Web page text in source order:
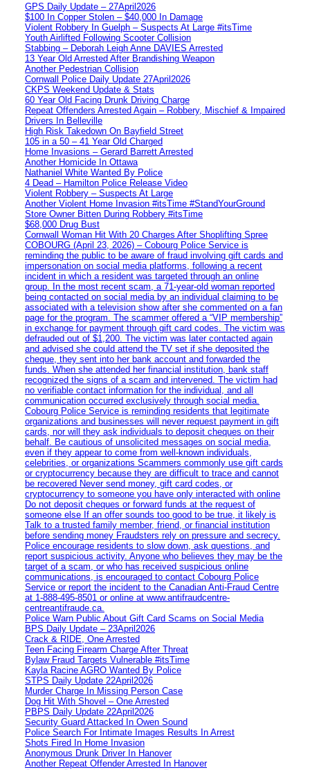
GPS Daily Update – 27April2026
$100 In Copper Stolen – $40,000 In Damage
Violent Robbery In Guelph – Suspects At Large #itsTime
Youth Airlifted Following Scooter Collision
Stabbing – Deborah Leigh Anne DAVIES Arrested
13 Year Old Arrested After Brandishing Weapon
Another Pedestrian Collision
Cornwall Police Daily Update 27April2026
CKPS Weekend Update & Stats
60 Year Old Facing Drunk Driving Charge
Repeat Offenders Arrested Again – Robbery, Mischief & Impaired
Drivers In Belleville
High Risk Takedown On Bayfield Street
105 in a 50 – 41 Year Old Charged
Home Invasions – Gerard Barrett Arrested
Another Homicide In Ottawa
Nathaniel White Wanted By Police
4 Dead – Hamilton Police Release Video
Violent Robbery – Suspects At Large
Another Violent Home Invasion #itsTime #StandYourGround
Store Owner Bitten During Robbery #itsTime
$68,000 Drug Bust
Cornwall Woman Hit With 20 Charges After Shoplifting Spree
COBOURG (April 23, 2026) – Cobourg Police Service is
reminding the public to be aware of fraud involving gift cards and
impersonation on social media platforms, following a recent
incident in which a resident was targeted through an online
group. In the most recent scam, a 71-year-old woman reported
being contacted on social media by an individual claiming to be
associated with a television show after she commented on a fan
page for the program. The scammer offered a “VIP membership”
in exchange for payment through gift card codes. The victim was
defrauded out of $1,200. The victim was later contacted again
and advised she could attend the TV set if she deposited the
cheque, they sent into her bank account and forwarded the
funds. When she attended her financial institution, bank staff
recognized the signs of a scam and intervened. The victim had
no verifiable contact information for the individual, and all
communication occurred exclusively through social media.
Cobourg Police Service is reminding residents that legitimate
organizations and businesses will never request payment in gift
cards, nor will they ask individuals to deposit cheques on their
behalf. Be cautious of unsolicited messages on social media,
even if they appear to come from well-known individuals,
celebrities, or organizations Scammers commonly use gift cards
or cryptocurrency because they are difficult to trace and cannot
be recovered Never send money, gift card codes, or
cryptocurrency to someone you have only interacted with online
Do not deposit cheques or forward funds at the request of
someone else If an offer sounds too good to be true, it likely is
Talk to a trusted family member, friend, or financial institution
before sending money Fraudsters rely on pressure and secrecy.
Police encourage residents to slow down, ask questions, and
report suspicious activity. Anyone who believes they may be the
target of a scam, or who has received suspicious online
communications, is encouraged to contact Cobourg Police
Service or report the incident to the Canadian Anti‑Fraud Centre
at 1‑888‑495‑8501 or online at www.antifraudcentre-
centreantifraude.ca.
Police Warn Public About Gift Card Scams on Social Media
BPS Daily Update – 23April2026
Crack & RIDE, One Arrested
Teen Facing Firearm Charge After Threat
Bylaw Fraud Targets Vulnerable #itsTime
Kayla Racine AGRO Wanted By Police
STPS Daily Update 22April2026
Murder Charge In Missing Person Case
Dog Hit With Shovel – One Arrested
PBPS Daily Update 22April2026
Security Guard Attacked In Owen Sound
Police Search For Intimate Images Results In Arrest
Shots Fired In Home Invasion
Anonymous Drunk Driver In Hanover
Another Repeat Offender Arrested In Hanover